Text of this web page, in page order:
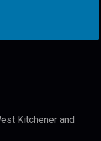
Kitchener and